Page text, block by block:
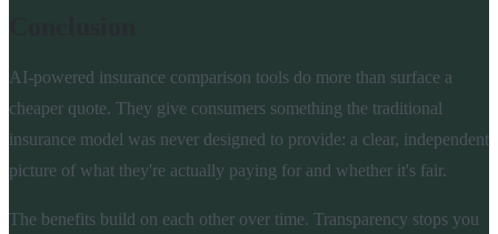
AI-powered insurance comparison tools do more than surface a
cheaper quote. They give consumers something the traditional
insurance model was never designed to provide: a clear, independent
picture of what they're actually paying for and whether it's fair.
The benefits build on each other over time. Transparency stops you